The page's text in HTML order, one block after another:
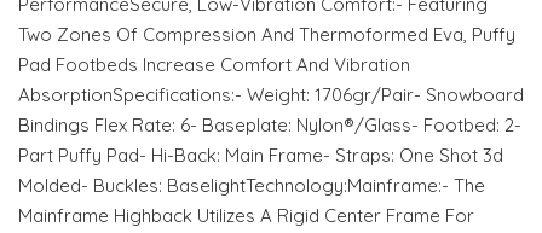
PerformanceSecure, Low-Vibration Comfort:- Featuring
Two Zones Of Compression And Thermoformed Eva, Puffy
Pad Footbeds Increase Comfort And Vibration
AbsorptionSpecifications:- Weight: 1706gr/Pair- Snowboard
Bindings Flex Rate: 6- Baseplate: Nylon®/Glass- Footbed: 2-
Part Puffy Pad- Hi-Back: Main Frame- Straps: One Shot 3d
Molded- Buckles: BaselightTechnology:Mainframe:- The
Mainframe Highback Utilizes A Rigid Center Frame For